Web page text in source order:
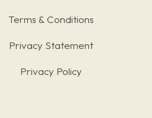
Terms & Conditions
Privacy Statement
Privacy Policy